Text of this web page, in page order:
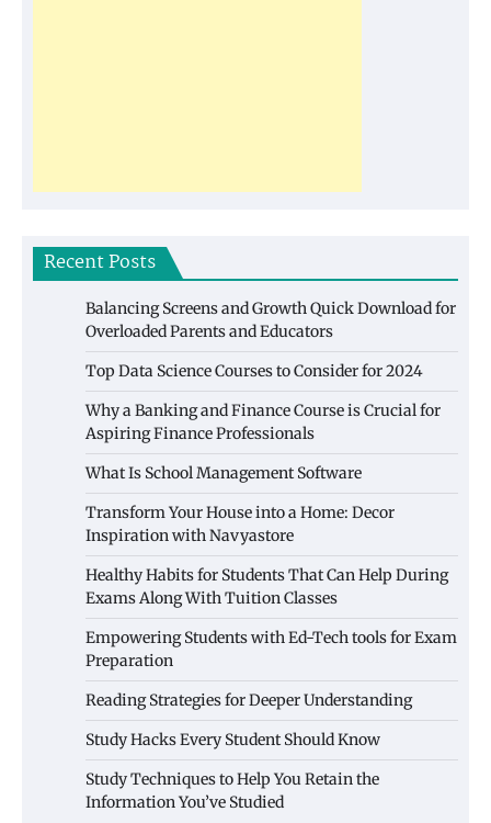
Recent Posts
Balancing Screens and Growth Quick Download for
Overloaded Parents and Educators
Top Data Science Courses to Consider for 2024
Why a Banking and Finance Course is Crucial for
Aspiring Finance Professionals
What Is School Management Software
Transform Your House into a Home: Decor
Inspiration with Navyastore
Healthy Habits for Students That Can Help During
Exams Along With Tuition Classes
Empowering Students with Ed-Tech tools for Exam
Preparation
Reading Strategies for Deeper Understanding
Study Hacks Every Student Should Know
Study Techniques to Help You Retain the
Information You’ve Studied